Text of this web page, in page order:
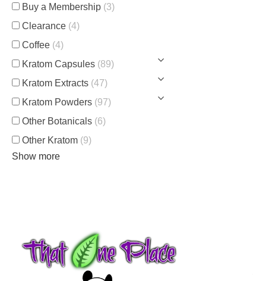
Buy a Membership (3)
Clearance (4)
Coffee (4)
Kratom Capsules (89)
Kratom Extracts (47)
Kratom Powders (97)
Other Botanicals (6)
Other Kratom (9)
Show more